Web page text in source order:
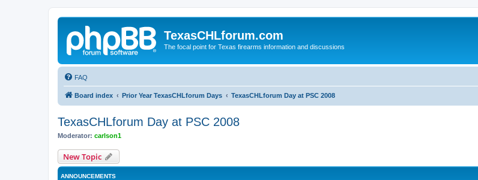
TexasCHLforum.com
The focal point for Texas firearms information and discussions
FAQ
Board index Prior Year TexasCHLforum Days TexasCHLforum Day at PSC 2008
TexasCHLforum Day at PSC 2008
Moderator: carlson1
New Topic
ANNOUNCEMENTS